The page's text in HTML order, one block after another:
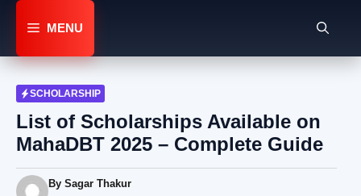
Skip
MENU
SCHOLARSHIP
List of Scholarships Available on
MahaDBT 2025 – Complete Guide
By Sagar Thakur